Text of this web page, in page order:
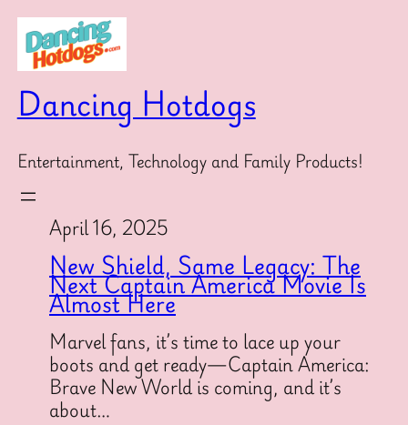
Skip
content
Dancing Hotdogs
Entertainment, Technology and Family Products!
April 16, 2025
New Shield, Same Legacy: The
Next Captain America Movie Is
Almost Here
Marvel fans, it’s time to lace up your
boots and get ready—Captain America:
Brave New World is coming, and it’s
about…